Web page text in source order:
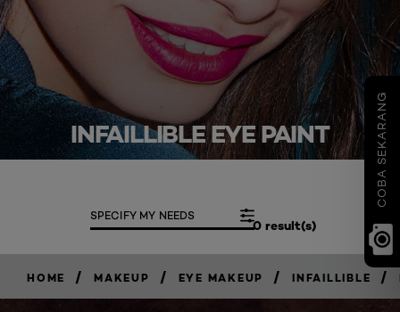
COBA SEKARANG
INFAILLIBLE EYE PAINT
0 result(s)
SPECIFY MY NEEDS
HOME / MAKEUP / EYE MAKEUP / INFAILLIBLE /